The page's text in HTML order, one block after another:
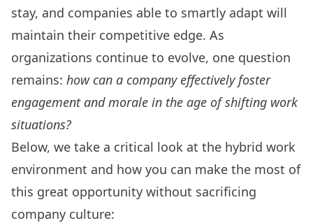
stay, and companies able to smartly adapt will
maintain their competitive edge. As
organizations continue to evolve, one question
remains: how can a company effectively foster
engagement and morale in the age of shifting work
situations?
Below, we take a critical look at the hybrid work
environment and how you can make the most of
this great opportunity without sacrificing
company culture: